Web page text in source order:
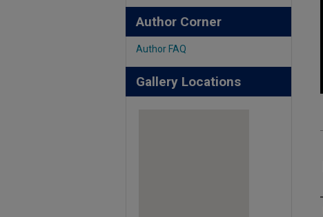
Author Corner
Author FAQ
Gallery Locations